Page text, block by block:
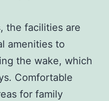
the facilities are
amenities to
the wake, which
Comfortable
for family